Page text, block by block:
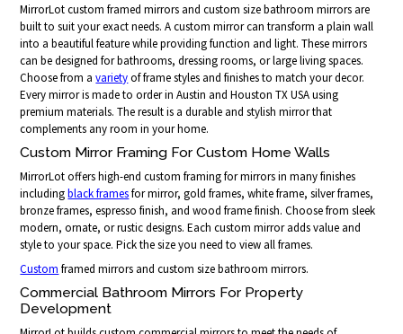
MirrorLot custom framed mirrors and custom size bathroom mirrors are
built to suit your exact needs. A custom mirror can transform a plain wall
into a beautiful feature while providing function and light. These mirrors
can be designed for bathrooms, dressing rooms, or large living spaces.
Choose from avarietyof frame styles and finishes to match your decor.
Every mirror is made to order in Austin and Houston TX USA using
premium materials. The result is a durable and stylish mirror that
complements any room in your home.
Custom Mirror Framing For Custom Home Walls
MirrorLot offers high-end custom framing for mirrors in many finishes
includingblack framesfor mirror, gold frames, white frame, silver frames,
bronze frames, espresso finish, and wood frame finish. Choose from sleek
modern, ornate, or rustic designs. Each custom mirror adds value and
style to your space. Pick the size you need to view all frames.
Custom framed mirrors and custom size bathroom mirrors.
Commercial Bathroom Mirrors For Property
Development